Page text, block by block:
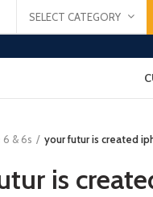
SELECT CATEGORY
& 6s your futur is created
is